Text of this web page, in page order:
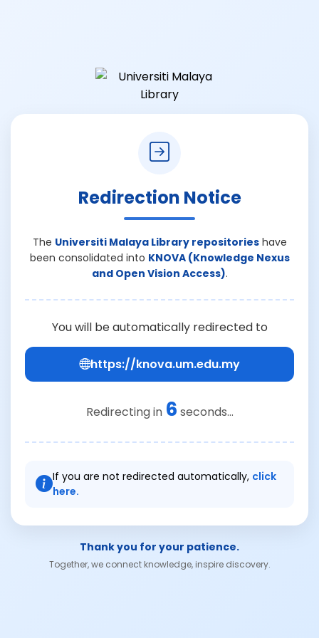
Redirection Notice
The Universiti Malaya Library repositorieshave
been consolidated into KNOVA (Knowledge Nexus
and Open Vision Access).
You will be automatically redirected to
https://knova.um.edu.my
Redirecting in 6 seconds...
If you are not redirected automatically, click
here.
Thank you for your patience.
Together, we connect knowledge, inspire discovery.